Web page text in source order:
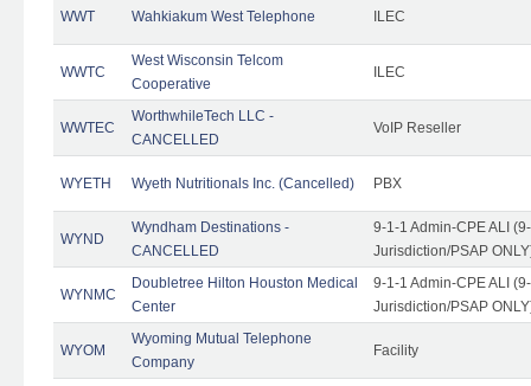
WWT Wahkiakum West Telephone ILEC
WWTC
West Wisconsin Telcom
Cooperative
ILEC
WWTEC
WorthwhileTech LLC -
CANCELLED
VoIP Reseller
WYETH Wyeth Nutritionals Inc. (Cancelled) PBX
WYND
Wyndham Destinations -
CANCELLED
9-1-1 Admin-CPE ALI
Jurisdiction/PSAP
WYNMC
Doubletree Hilton Houston Medical
Center
9-1-1 Admin-CPE ALI
Jurisdiction/PSAP
WYOM
Wyoming Mutual Telephone
Company
Facility